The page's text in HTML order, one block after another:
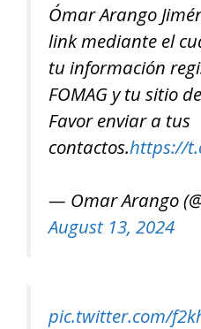
Ómar Arango
link mediante el
tu información
FOMAG y tu sitio
Favor enviar a tus
contactos.https://
— Omar Arango
August 13, 2024
pic.twitter.com/